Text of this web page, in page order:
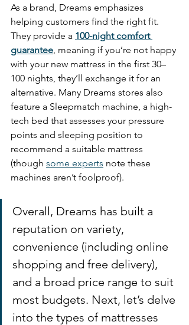
As a brand, Dreams emphasizes
helping customers find the right fit.
They provide a 100-night comfort
guarantee , meaning if you’re not happy
with your new mattress in the first 30–
100 nights, they’ll exchange it for an
alternative. Many Dreams stores also
feature a Sleepmatch machine, a high-
tech bed that assesses your pressure
points and sleeping position to
recommend a suitable mattress
(though some experts note these
machines aren’t foolproof).
Overall, Dreams has built a
reputation on variety,
convenience (including online
shopping and free delivery),
and a broad price range to suit
most budgets. Next, let’s delve
into the types of mattresses